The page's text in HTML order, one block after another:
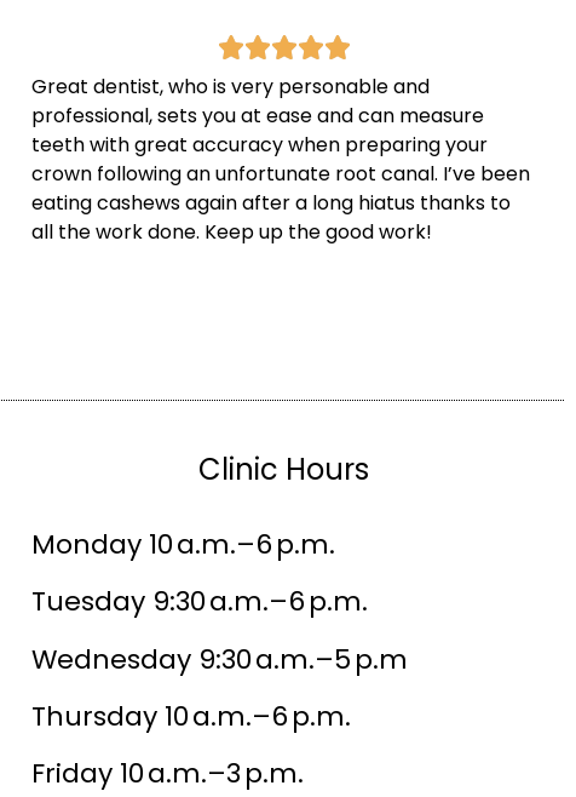
Great dentist, who is very personable and
professional, sets you at ease and can measure
teeth with great accuracy when preparing your
crown following an unfortunate root canal. I’ve been
eating cashews again after a long hiatus thanks to
all the work done. Keep up the good work!
Clinic Hours
Monday 10 a.m.–6 p.m.
Tuesday 9:30 a.m.–6 p.m.
Wednesday 9:30 a.m.–5 p.m
Thursday 10 a.m.–6 p.m.
Friday 10 a.m.–3 p.m.